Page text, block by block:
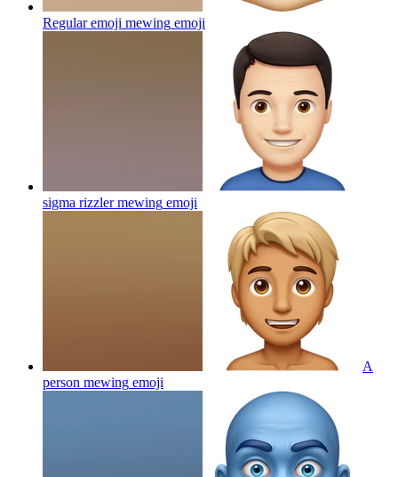
Regular emoji mewing emoji
sigma rizzler mewing emoji
A
person mewing emoji